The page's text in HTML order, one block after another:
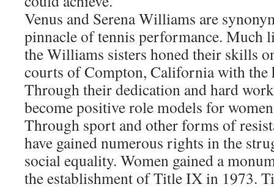
Venus and Serena Williams are
pinnacle of tennis performance. Much
the Williams sisters honed their skills
courts of Compton, California with the
Through their dedication and hard
become positive role models for
Through sport and other forms of
have gained numerous rights in the
social equality. Women gained a
the establishment of Title IX in 1973.